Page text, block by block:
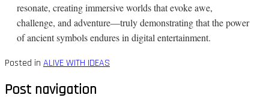
resonate, creating immersive worlds that evoke awe,
challenge, and adventure—truly demonstrating that the power
of ancient symbols endures in digital entertainment.
Posted in ALIVE WITH IDEAS
Post navigation